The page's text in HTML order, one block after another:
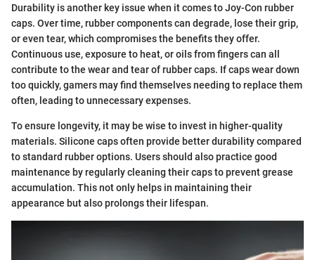
Durability is another key issue when it comes to Joy-Con rubber
caps. Over time, rubber components can degrade, lose their grip,
or even tear, which compromises the benefits they offer.
Continuous use, exposure to heat, or oils from fingers can all
contribute to the wear and tear of rubber caps. If caps wear down
too quickly, gamers may find themselves needing to replace them
often, leading to unnecessary expenses.
To ensure longevity, it may be wise to invest in higher-quality
materials. Silicone caps often provide better durability compared
to standard rubber options. Users should also practice good
maintenance by regularly cleaning their caps to prevent grease
accumulation. This not only helps in maintaining their
appearance but also prolongs their lifespan.